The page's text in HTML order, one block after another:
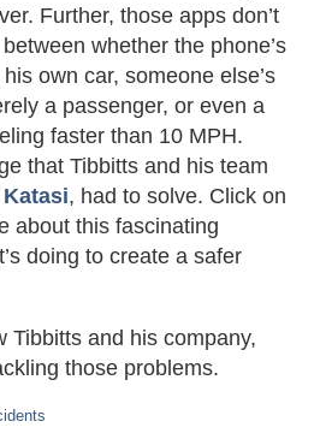
Further, those apps don’t
whether the phone’s
own car, someone else’s
a passenger, or even a
faster than 10 MPH.
that Tibbitts and his team
Katasi, had to solve. Click on
about this fascinating
doing to create a safer
Tibbitts and his company,
those problems.